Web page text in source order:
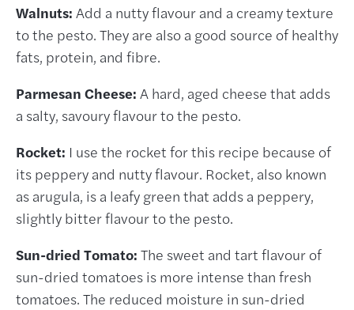
Walnuts: Add a nutty flavour and a creamy texture
to the pesto. They are also a good source of healthy
fats, protein, and fibre.
Parmesan Cheese: A hard, aged cheese that adds
a salty, savoury flavour to the pesto.
Rocket: I use the rocket for this recipe because of
its peppery and nutty flavour. Rocket, also known
as arugula, is a leafy green that adds a peppery,
slightly bitter flavour to the pesto.
Sun-dried Tomato: The sweet and tart flavour of
sun-dried tomatoes is more intense than fresh
tomatoes. The reduced moisture in sun-dried